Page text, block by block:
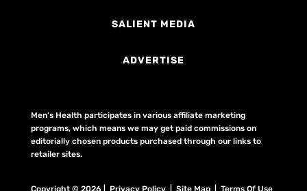
SALIENT MEDIA
ADVERTISE
Men's Health participates in various affiliate marketing
programs, which means we may get paid commissions on
editorially chosen products purchased through our links to
retailer sites.